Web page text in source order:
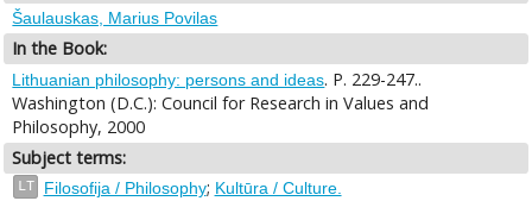
Šaulauskas, Marius Povilas
In the Book:
Lithuanian philosophy: persons and ideas. P. 229-247..
Washington (D.C.): Council for Research in Values and
Philosophy, 2000
Subject terms:
LT Filosofija / Philosophy; Kultūra / Culture.